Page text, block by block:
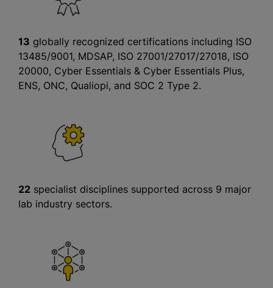
13 globally recognized certifications including ISO
13485/9001, MDSAP, ISO 27001/27017/27018, ISO
20000, Cyber Essentials & Cyber Essentials Plus,
ENS, ONC, Qualiopi, and SOC 2 Type 2.
22 specialist disciplines supported across 9 major
lab industry sectors.